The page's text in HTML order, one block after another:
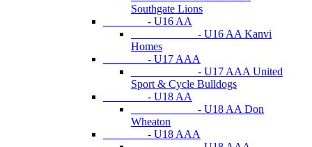
Southgate Lions
- U16 AA
- U16 AA Kanvi
Homes
- U17 AAA
- U17 AAA United
Sport & Cycle Bulldogs
- U18 AA
- U18 AA Don
Wheaton
- U18 AAA